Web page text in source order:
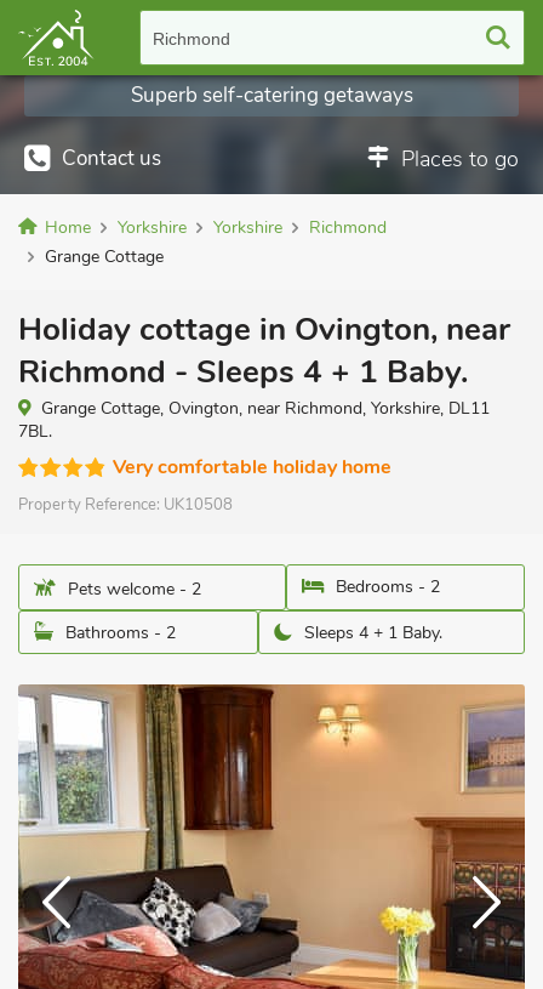
Richmond
Contact us Places to go
Superb self-catering getaways
Home Yorkshire Yorkshire
Richmond
Grange Cottage
Holiday cottage in Ovington, near
Richmond - Sleeps 4 + 1 Baby.
Grange Cottage, Ovington, near Richmond, Yorkshire, DL11
7BL.
Very comfortable holiday home
Property Reference: UK10508
Pets welcome - 2
Bedrooms - 2
Bathrooms - 2
Sleeps 4 + 1 Baby.